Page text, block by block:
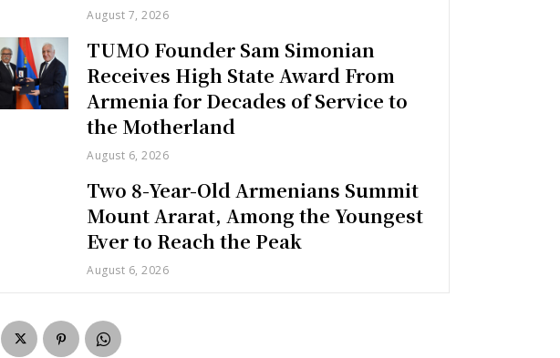
August 7, 2026
TUMO Founder Sam Simonian
Receives High State Award From
Armenia for Decades of Service to
the Motherland
August 6, 2026
Two 8-Year-Old Armenians Summit
Mount Ararat, Among the Youngest
Ever to Reach the Peak
August 6, 2026